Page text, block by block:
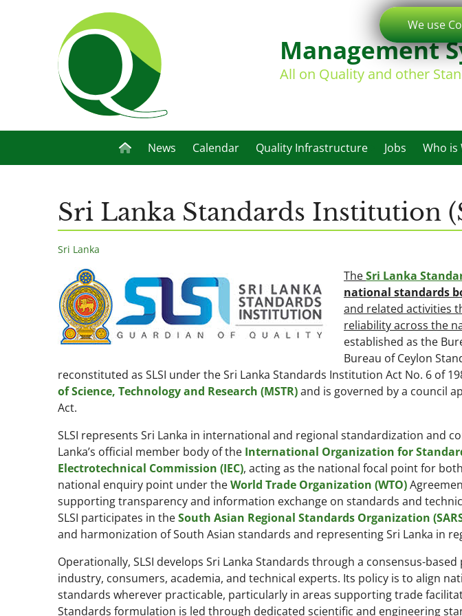
Management
All on Quality and other
News Calendar Quality Infrastructure Jobs Who is
Sri Lanka Standards Institution
Sri Lanka
TheSri Lanka
national standards
and related activities
reliability across the
established as the
Bureau of Ceylon
reconstituted as SLSI under the Sri Lanka Standards Institution Act No. 6 of
of Science, Technology and Research (MSTR)and is governed by a council
Act.
SLSI represents Sri Lanka in international and regional standardization and
Lanka’s official member body of the International Organization for
Electrotechnical Commission (IEC), acting as the national focal point for
national enquiry point under theWorld Trade Organization (WTO)
supporting transparency and information exchange on standards and
SLSI participates in theSouth Asian Regional Standards Organization
and harmonization of South Asian standards and representing Sri Lanka in
Operationally, SLSI develops Sri Lanka Standards through a consensus-
industry, consumers, academia, and technical experts. Its policy is to align
standards wherever practicable, particularly in areas supporting trade
Standards formulation is led through dedicated scientific and engineering
We use